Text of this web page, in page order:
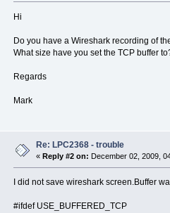
Hi
Do you have a Wireshark recording of
What size have you set the TCP buffer
Regards
Mark
Re: LPC2368 - trouble
«Reply #2 on: December 02, 2009,
I did not save wireshark screen.Buffer
#ifdef USE_BUFFERED_TCP